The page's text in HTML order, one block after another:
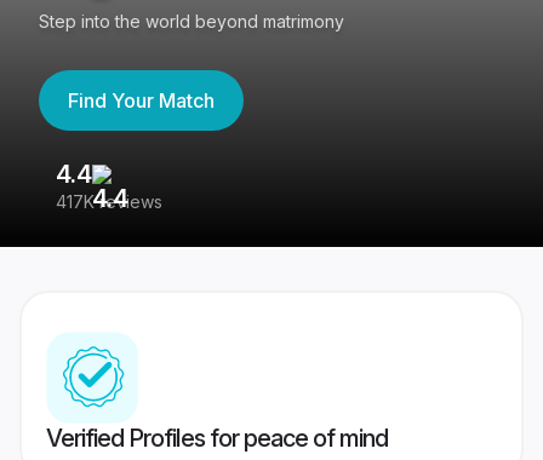
Step into the world beyond matrimony
Find Your Match
4.4
417K reviews
Verified Profiles for peace of mind